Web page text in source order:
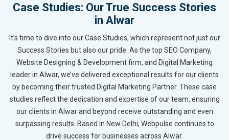
Case Studies: Our True Success Stories
in Alwar
It’s time to dive into our Case Studies, which represent not just our
Success Stories but also our pride. As the top SEO Company,
Website Designing & Development firm, and Digital Marketing
leader in Alwar, we’ve delivered exceptional results for our clients
by becoming their trusted Digital Marketing Partner. These case
studies reflect the dedication and expertise of our team, ensuring
our clients in Alwar and beyond receive outstanding and even
surpassing results. Based in New Delhi, Webpulse continues to
drive success for businesses across Alwar.